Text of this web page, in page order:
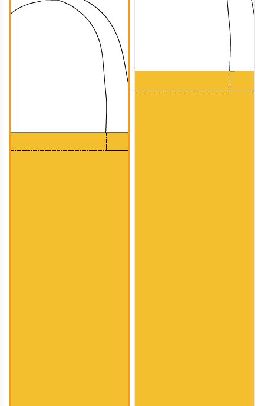
CTB007